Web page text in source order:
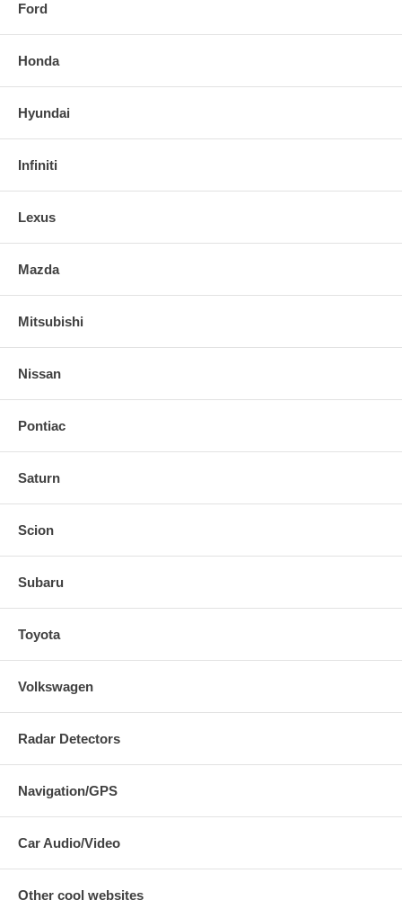
Ford
Honda
Hyundai
Infiniti
Lexus
Mazda
Mitsubishi
Nissan
Pontiac
Saturn
Scion
Subaru
Toyota
Volkswagen
Radar Detectors
Navigation/GPS
Car Audio/Video
Other cool websites